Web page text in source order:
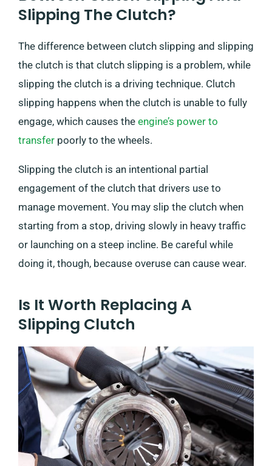
Slipping The Clutch?
The difference between clutch slipping and slipping
the clutch is that clutch slipping is a problem, while
slipping the clutch is a driving technique. Clutch
slipping happens when the clutch is unable to fully
engage, which causes the engine’s power to
transfer poorly to the wheels.
Slipping the clutch is an intentional partial
engagement of the clutch that drivers use to
manage movement. You may slip the clutch when
starting from a stop, driving slowly in heavy traffic
or launching on a steep incline. Be careful while
doing it, though, because overuse can cause wear.
Is It Worth Replacing A
Slipping Clutch